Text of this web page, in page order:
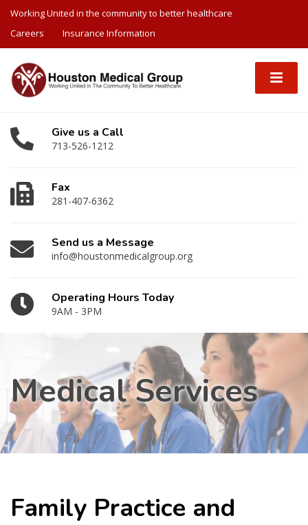
Working United in the community to better healthcare
Careers
Insurance Information
Give us a Call
713-526-1212
Fax
281-407-6362
Send us a Message
info@houstonmedicalgroup.org
Operating Hours Today
9AM - 3PM
Medical Services
Family Practice and